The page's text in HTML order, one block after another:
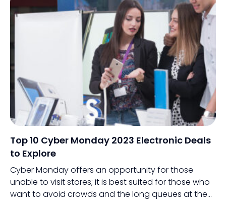
Top 10 Cyber Monday 2023 Electronic Deals
to Explore
Cyber Monday offers an opportunity for those
unable to visit stores; it is best suited for those who
want to avoid crowds and the long queues at the